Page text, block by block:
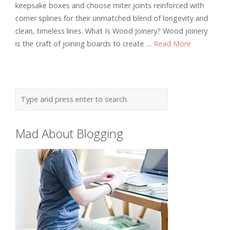
keepsake boxes and choose miter joints reinforced with
corner splines for their unmatched blend of longevity and
clean, timeless lines. What Is Wood Joinery? Wood joinery
is the craft of joining boards to create … Read More
Mad About Blogging